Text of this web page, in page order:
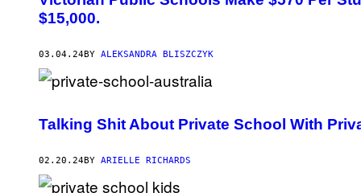
$15,000.
03.04.24BY ALEKSANDRA BLISZCZYK
Talking Shit About Private School With
02.20.24BY ARIELLE RICHARDS